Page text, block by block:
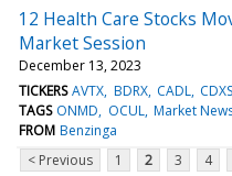
12 Health Care Stocks
Market Session
December 13, 2023
TICKERS AVTX BDRX CADL CDXS
TAGS ONMD OCUL Market
FROM Benzinga
< Previous
1 2 3 4